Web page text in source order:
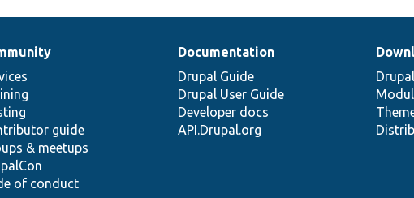
guide
& meetups
of conduct
Documentation
Drupal Guide
Drupal User Guide
Developer docs
API.Drupal.org